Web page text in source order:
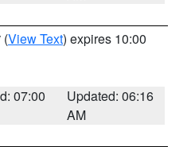
(View Text) expires 10:00
07:00
Updated: 06:16
AM